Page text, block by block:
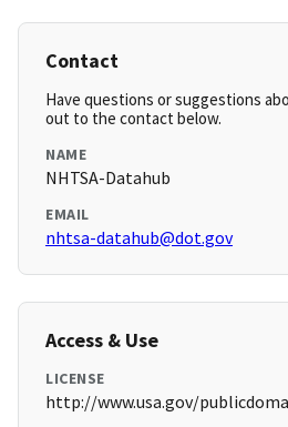
Contact
Have questions or suggestions
out to the contact below.
NAME
NHTSA-Datahub
EMAIL
nhtsa-datahub@dot.gov
Access & Use
LICENSE
http://www.usa.gov/